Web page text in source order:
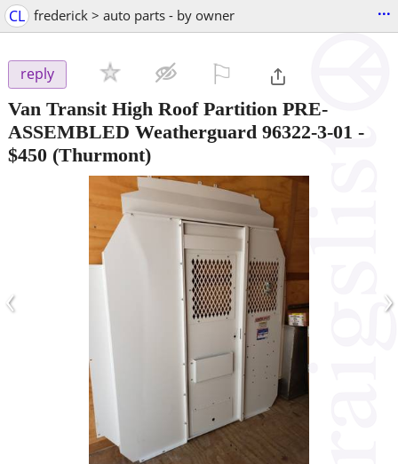
CL frederick > auto parts - by owner ...
reply
Van Transit High Roof Partition PRE-
ASSEMBLED Weatherguard 96322-3-01 -
$450 (Thurmont)
‹ ›